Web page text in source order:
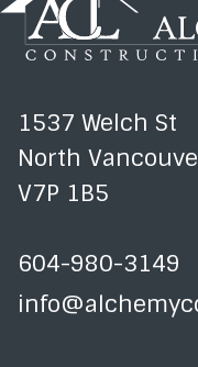
1537 Welch St
North
V7P 1B5
604-980-3149